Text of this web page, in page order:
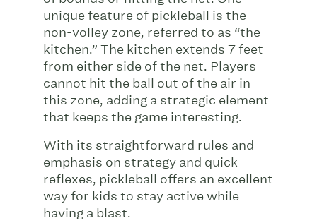
unique feature of pickleball is the
non-volley zone, referred to as “the
kitchen.” The kitchen extends 7 feet
from either side of the net. Players
cannot hit the ball out of the air in
this zone, adding a strategic element
that keeps the game interesting.
With its straightforward rules and
emphasis on strategy and quick
reflexes, pickleball offers an excellent
way for kids to stay active while
having a blast.